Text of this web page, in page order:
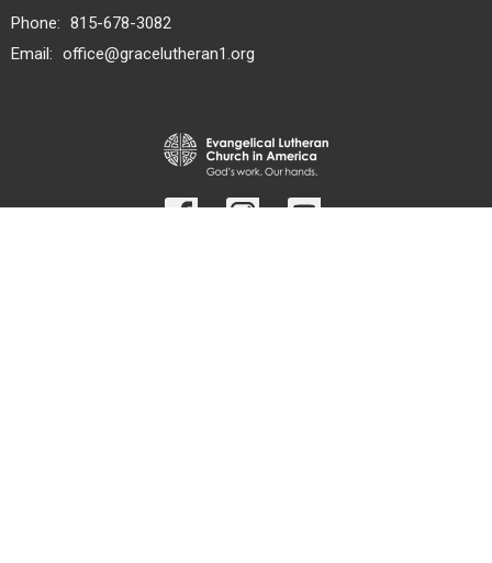
Phone: 815-678-3082
Email: office@gracelutheran1.org